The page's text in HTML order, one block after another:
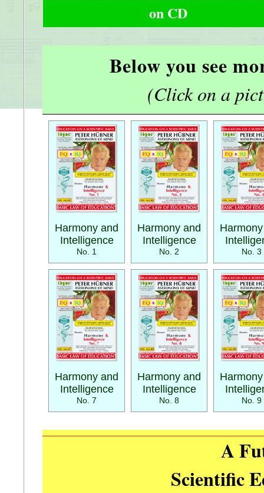
on CD
Below you see
(Click on a
Harmony and
Intelligence
No. 1
Harmony and
Intelligence
No. 2 No. 3
Harmony and
Intelligence
No. 7
Harmony and
Intelligence
No. 8 No. 9
A
Scientific